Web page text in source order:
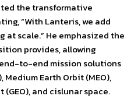
the transformative
“With Lanteris, we add
scale.” He emphasized the
provides, allowing
to-end mission solutions
Medium Earth Orbit (MEO),
and cislunar space.